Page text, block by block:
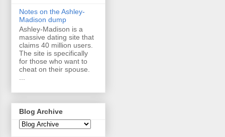
Notes on the Ashley-
Madison dump
Ashley-Madison is a
massive dating site that
claims 40 million users.
The site is specifically
for those who want to
cheat on their spouse.
Blog Archive